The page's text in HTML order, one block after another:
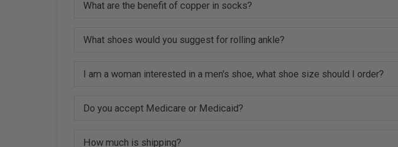
What are the benefit of copper in socks?
What shoes would you suggest for rolling ankle?
I am a woman interested in a men's shoe, what shoe size should I order?
Do you accept Medicare or Medicaid?
How much is shipping?